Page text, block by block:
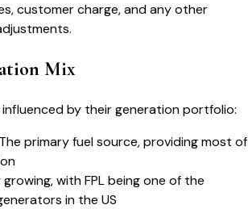
customer charge, and any other
Mix
influenced by their generation portfolio:
The primary fuel source, providing most of
growing, with FPL being one of the
in the US